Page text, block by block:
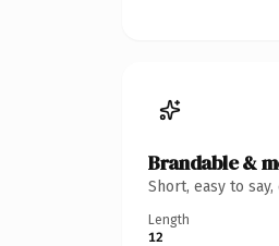
Brandable &
Short, easy to
Length
12